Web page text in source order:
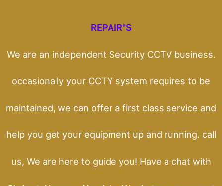
REPAIR"S
We are an independent Security CCTV business.
occasionally your CCTY system requires to be
maintained, we can offer a first class service and
help you get your equipment up and running. call
us, We are here to guide you! Have a chat with